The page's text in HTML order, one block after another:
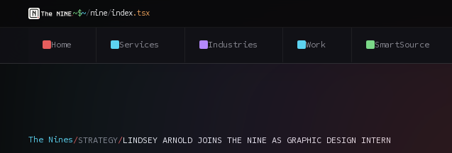
~$~/nine/index.tsx
Home Services Industries Work SmartSource
The Nines/STRATEGY/LINDSEY ARNOLD JOINS THE NINE AS GRAPHIC DESIGN INTERN